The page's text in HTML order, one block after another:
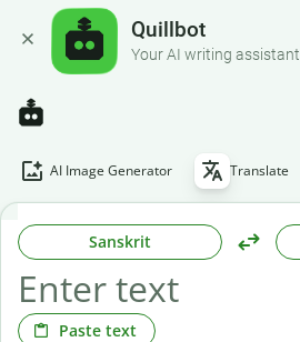
Quillbot
Your AI writing assistant
AI Image Generator Translate
Sanskrit
Paste text